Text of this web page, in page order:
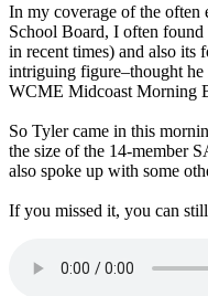
In my coverage of the
School Board, I often found
in recent times) and also its
intriguing figure–thought he
WCME Midcoast Morning
So Tyler came in this
the size of the 14-member
also spoke up with some
If you missed it, you can